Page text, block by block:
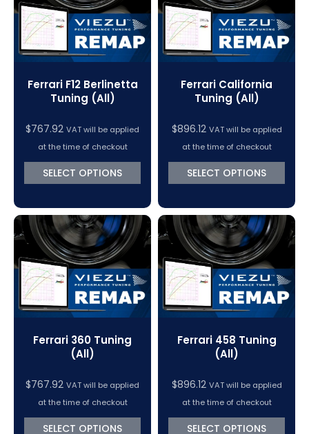
Ferrari F12 Berlinetta
Tuning (All)
$767.92 VAT will be applied
at the time of checkout
SELECT OPTIONS
Ferrari California
Tuning (All)
$896.12 VAT will be applied
at the time of checkout
SELECT OPTIONS
Ferrari 360 Tuning
(All)
$767.92 VAT will be applied
at the time of checkout
SELECT OPTIONS
Ferrari 458 Tuning
(All)
$896.12 VAT will be applied
at the time of checkout
SELECT OPTIONS